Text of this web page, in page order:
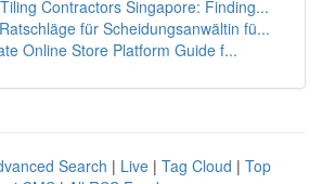
Contractors Singapore: Finding...
für Scheidungsanwältin fü...
Online Store Platform Guide f...
Search | Live | Tag Cloud | Top